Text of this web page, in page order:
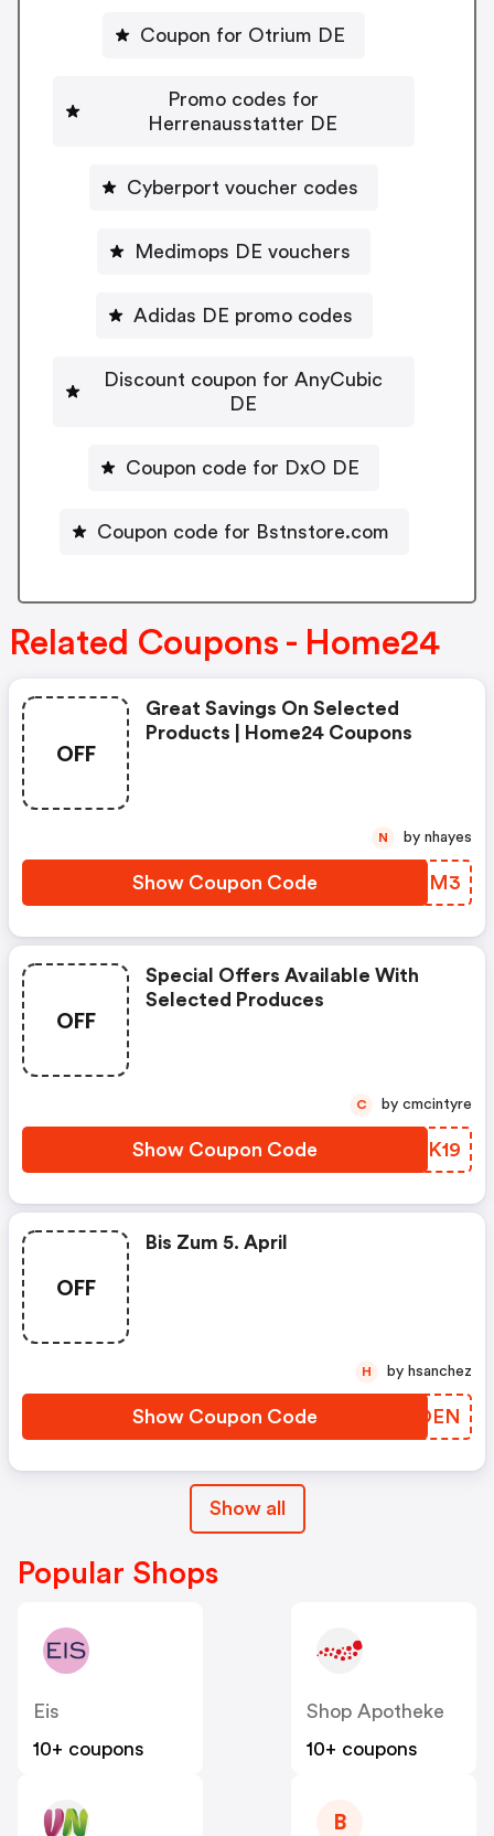
Coupon for Otrium DE
Promo codes for
Herrenausstatter DE
Cyberport voucher codes
Medimops DE vouchers
Adidas DE promo codes
Discount coupon for AnyCubic
DE
Coupon code for DxO DE
Coupon code for Bstnstore.com
Related Coupons - Home24
OFF
Great Savings On Selected
Products | Home24 Coupons
Show Coupon Code GOKSM3
N by nhayes
OFF
Special Offers Available With
Selected Produces
Show Coupon Code QFWK19
C by cmcintyre
OFF
Bis Zum 5. April
Show Coupon Code OFZOEN
H by hsanchez
Show all
Popular Shops
Eis
10+ coupons
Shop Apotheke
10+ coupons
B